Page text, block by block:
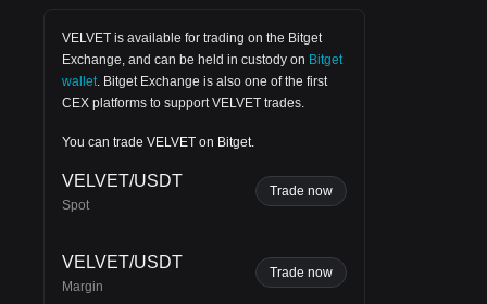
VELVET is available for trading on the Bitget
Exchange , and can be held in custody on Bitget
wallet Bitget Exchange is also one of the first
CEX platforms to support VELVET trades.
You can trade VELVET on Bitget.
VELVET/USDT
Spot
Trade now
VELVET/USDT
Margin
Trade now